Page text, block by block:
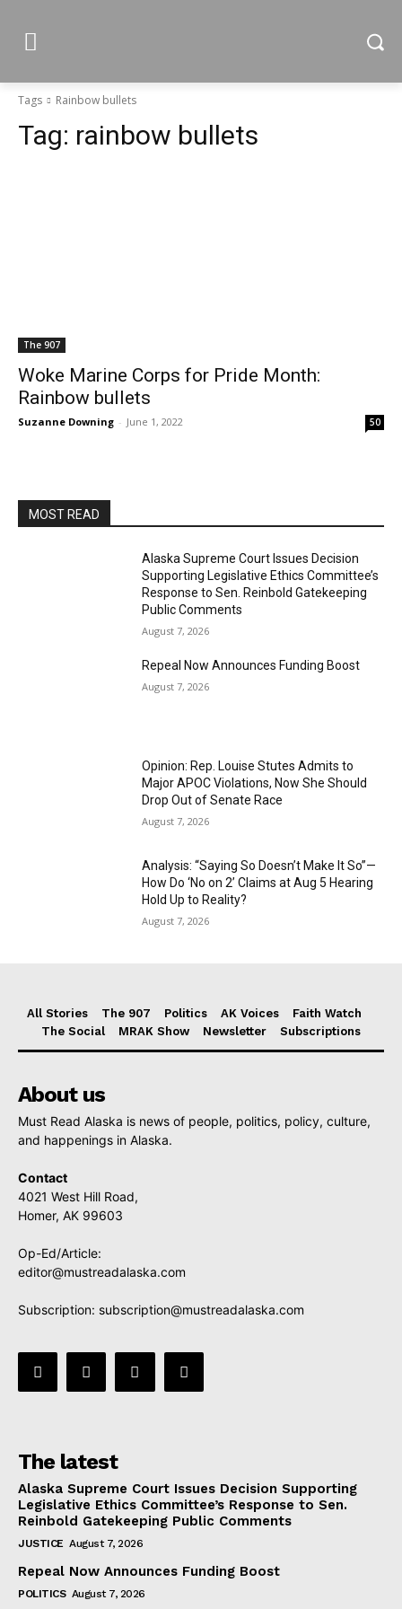
Tags Rainbow bullets
Tag: rainbow bullets
The 907
Woke Marine Corps for Pride Month:
Rainbow bullets
Suzanne Downing - June 1, 2022 50
MOST READ
Alaska Supreme Court Issues Decision
Supporting Legislative Ethics Committee’s
Response to Sen. Reinbold Gatekeeping
Public Comments
August 7, 2026
Repeal Now Announces Funding Boost
August 7, 2026
Opinion: Rep. Louise Stutes Admits to
Major APOC Violations, Now She Should
Drop Out of Senate Race
August 7, 2026
Analysis: “Saying So Doesn’t Make It So”—
How Do ‘No on 2’ Claims at Aug 5 Hearing
Hold Up to Reality?
August 7, 2026
All Stories The 907 Politics AK Voices
Faith Watch
The Social
MRAK Show Newsletter Subscriptions
About us
Must Read Alaska is news of people, politics, policy, culture,
and happenings in Alaska.
Contact
4021 West Hill Road,
Homer, AK 99603
Op-Ed/Article:
editor@mustreadalaska.com
Subscription: subscription@mustreadalaska.com
The latest
Alaska Supreme Court Issues Decision Supporting
Legislative Ethics Committee’s Response to Sen.
Reinbold Gatekeeping Public Comments
JUSTICE August 7, 2026
Repeal Now Announces Funding Boost
POLITICS August 7, 2026